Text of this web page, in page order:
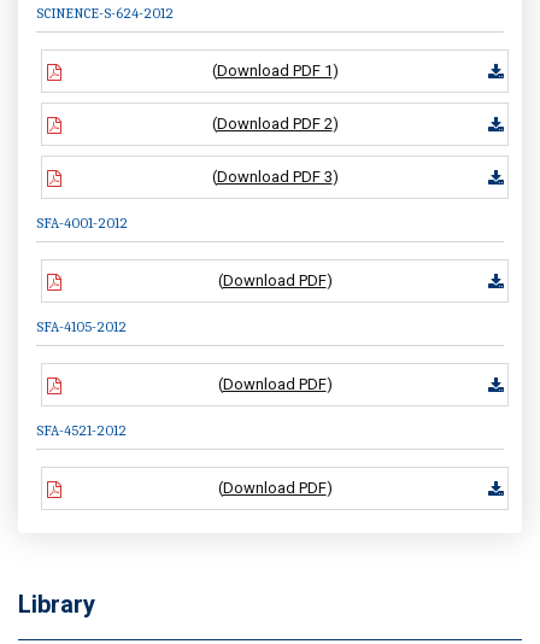
SCINENCE-S-624-2012
(Download PDF 1)
(Download PDF 2)
(Download PDF 3)
SFA-4001-2012
(Download PDF)
SFA-4105-2012
(Download PDF)
SFA-4521-2012
(Download PDF)
Library